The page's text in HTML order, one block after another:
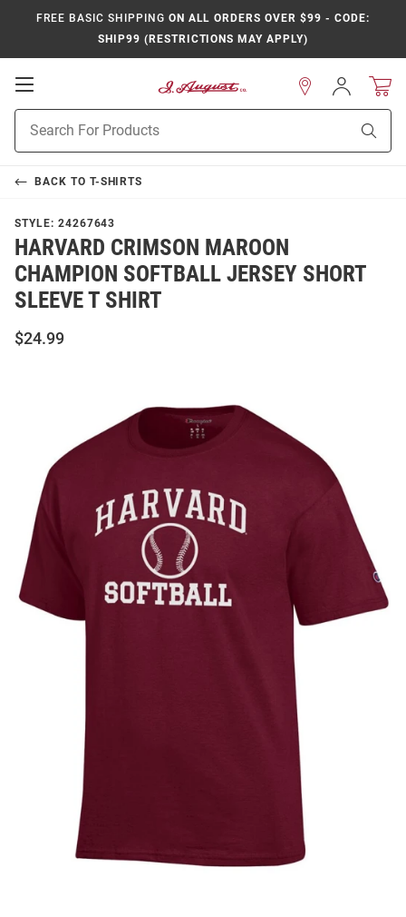
FREE BASIC SHIPPING ON ALL ORDERS OVER $99 - CODE:
SHIP99 (RESTRICTIONS MAY APPLY)
Open
Navigation
Search
Sign
In
BACK TO T-SHIRTS
STYLE: 24267643
HARVARD CRIMSON MAROON
CHAMPION SOFTBALL JERSEY SHORT
SLEEVE T SHIRT
$24.99